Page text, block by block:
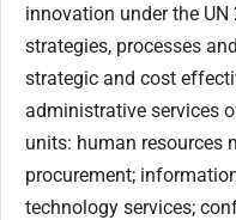
innovation under the UN
strategies, processes
strategic and cost
administrative services
units: human resources
procurement;
technology services;